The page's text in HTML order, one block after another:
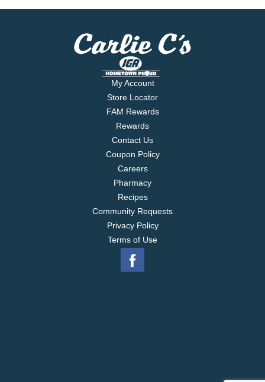
My Account
Store Locator
FAM Rewards
Rewards
Contact Us
Coupon Policy
Careers
Pharmacy
Recipes
Community Requests
Privacy Policy
Terms of Use